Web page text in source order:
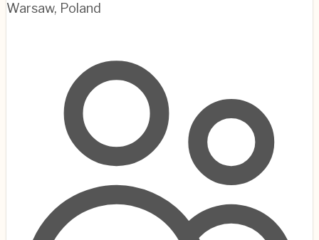
Warsaw, Poland